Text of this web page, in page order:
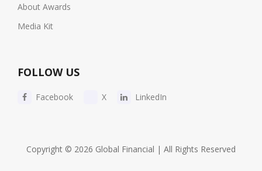
About Awards
Media Kit
FOLLOW US
Facebook X LinkedIn
Copyright © 2026 Global Financial | All Rights Reserved